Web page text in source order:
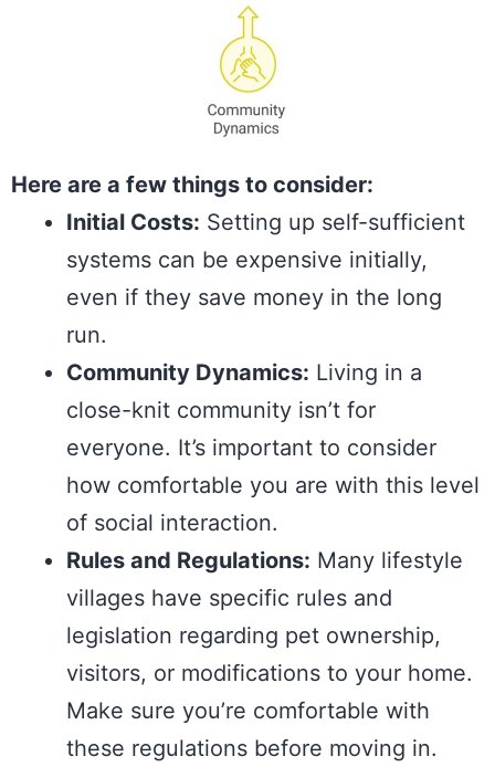
Here are a few things to consider:
Initial Costs: Setting up self-sufficient
systems can be expensive initially,
even if they save money in the long
run.
Community Dynamics: Living in a
close-knit community isn’t for
everyone. It’s important to consider
how comfortable you are with this level
of social interaction.
Rules and Regulations: Many lifestyle
villages have specific rules and
legislation regarding pet ownership,
visitors, or modifications to your home.
Make sure you’re comfortable with
these regulations before moving in.